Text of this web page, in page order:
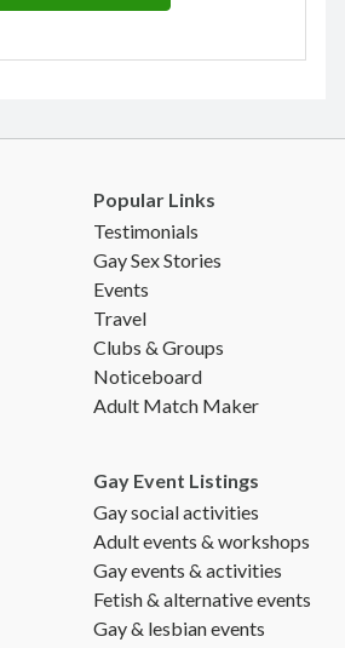
Popular Links
Testimonials
Gay Sex Stories
Events
Travel
Clubs & Groups
Noticeboard
Adult Match Maker
Gay Event Listings
Gay social activities
Adult events & workshops
Gay events & activities
Fetish & alternative events
Gay & lesbian events